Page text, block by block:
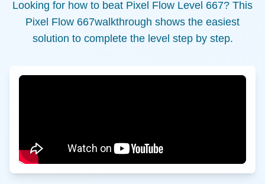
Looking for how to beat Pixel Flow Level 667? This
Pixel Flow 667walkthrough shows the easiest
solution to complete the level step by step.